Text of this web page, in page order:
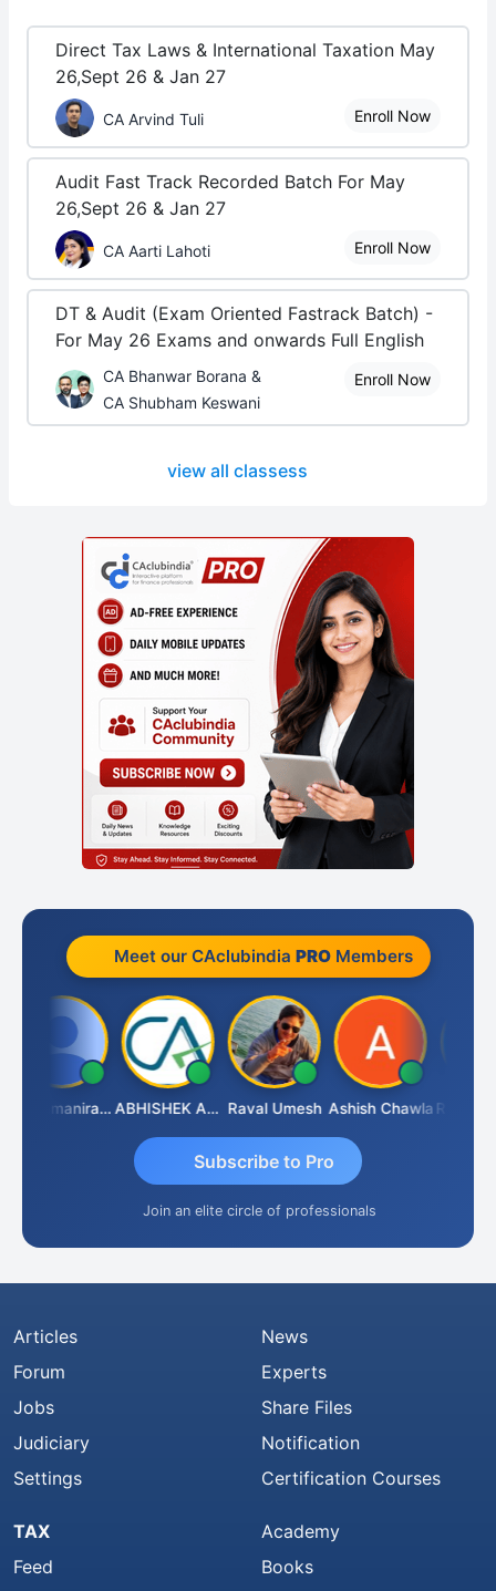
Direct Tax Laws & International Taxation May
26,Sept 26 & Jan 27
CA Arvind Tuli Enroll Now
Audit Fast Track Recorded Batch For May
26,Sept 26 & Jan 27
CA Aarti Lahoti Enroll Now
DT & Audit (Exam Oriented Fastrack Batch) -
For May 26 Exams and onwards Full English
CA Bhanwar Borana &
CA Shubham Keswani
Enroll Now
view all classess
Meet our CAclubindia PROMembers
Veeramaniram Raju ABHISHEK AGRAWAL Raval Umesh Ashish ChawlaRavi
Subscribe to Pro
Join an elite circle of professionals
Articles
Forum
Jobs
Judiciary
Settings
News
Experts
Share Files
Notification
Certification Courses
TAX
Feed
Academy
Books